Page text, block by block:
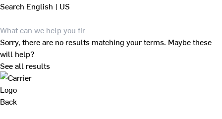
Search English | US
Sorry, there are no results matching your terms. Maybe these
will help?
See all results
Back